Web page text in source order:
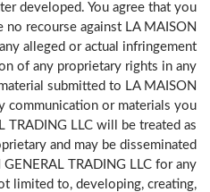
developed. You agree that you
no recourse against LA MAISON
alleged or actual infringement
of any proprietary rights in any
submitted to LA MAISON
communication or materials you
TRADING LLC will be treated as
and may be disseminated
TRADING LLC for any
limited to, developing, creating,